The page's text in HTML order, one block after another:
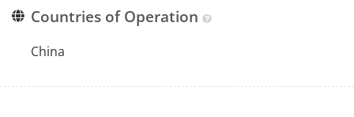
Countries of Operation
China